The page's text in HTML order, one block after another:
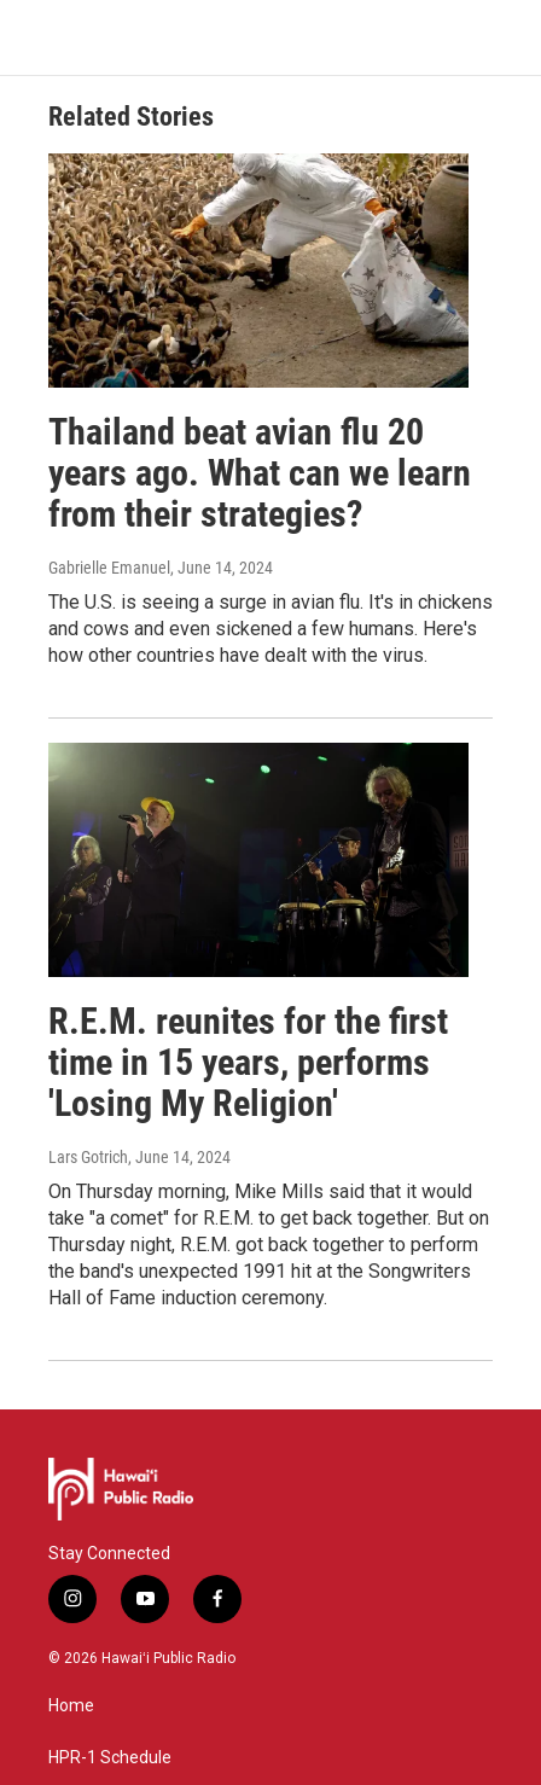
Related Stories
Thailand beat avian flu 20
years ago. What can we learn
from their strategies?
Gabrielle Emanuel , June 14, 2024
The U.S. is seeing a surge in avian flu. It's in chickens
and cows and even sickened a few humans. Here's
how other countries have dealt with the virus.
R.E.M. reunites for the first
time in 15 years, performs
'Losing My Religion'
Lars Gotrich, June 14, 2024
On Thursday morning, Mike Mills said that it would
take "a comet" for R.E.M. to get back together. But on
Thursday night, R.E.M. got back together to perform
the band's unexpected 1991 hit at the Songwriters
Hall of Fame induction ceremony.
Stay Connected
i
n
s
g
a
y
o
u
f
a
c
© 2026 Hawaiʻi Public Radio
Home
HPR-1 Schedule